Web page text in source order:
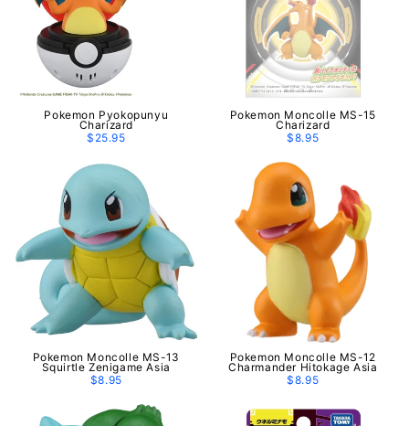
Pokemon Pyokopunyu
Charizard
$25.95
Pokemon Moncolle MS-15
Charizard
$8.95
Pokemon Moncolle MS-13
Squirtle Zenigame Asia
$8.95
Pokemon Moncolle MS-12
Charmander Hitokage Asia
$8.95